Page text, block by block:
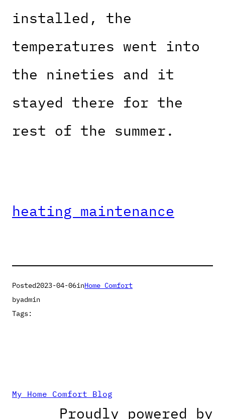
installed, the
temperatures went into
the nineties and it
stayed there for the
rest of the summer.
heating maintenance
Posted2023-04-06inHome Comfort
byadmin
Tags:
My Home Comfort Blog
Proudly powered by